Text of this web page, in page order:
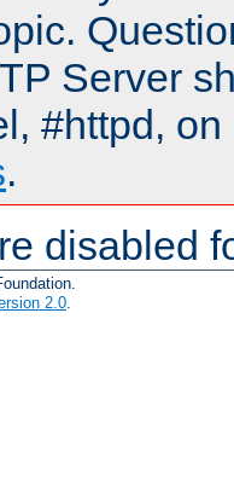
Server
#httpd,
.
disabled
2.0